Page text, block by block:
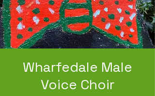
Wharfedale Male
Voice Choir